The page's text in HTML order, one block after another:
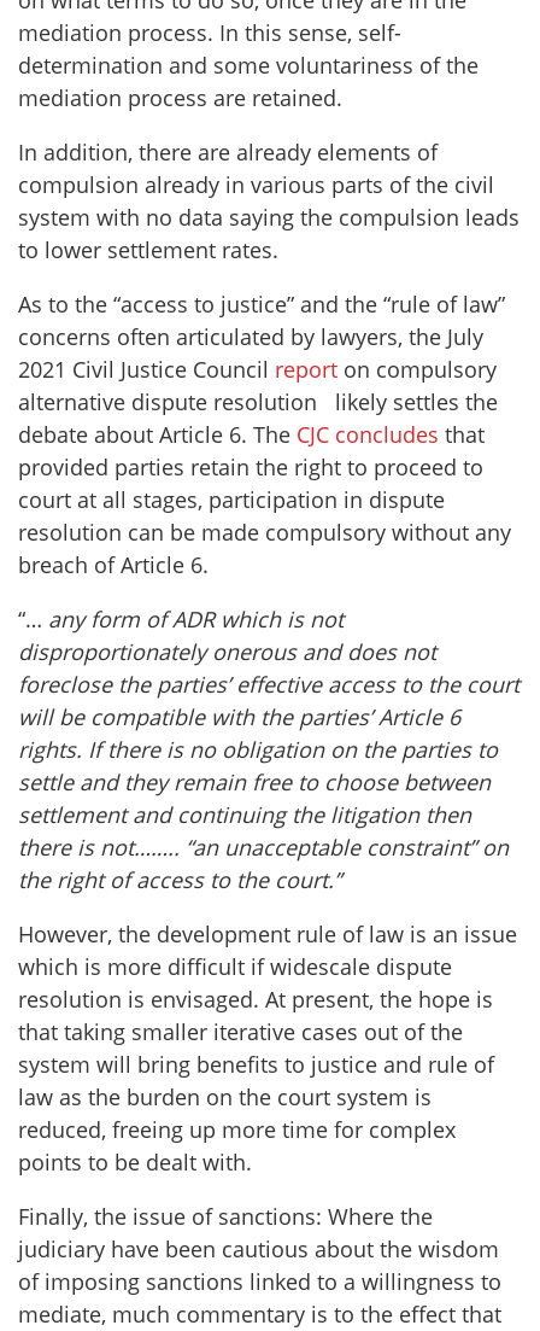
mediation process. In this sense, self-
determination and some voluntariness of the
mediation process are retained.
In addition, there are already elements of
compulsion already in various parts of the civil
system with no data saying the compulsion leads
to lower settlement rates.
As to the “access to justice” and the “rule of law”
concerns often articulated by lawyers, the July
2021 Civil Justice Council report on compulsory
alternative dispute resolution likely settles the
debate about Article 6. The CJC concludes that
provided parties retain the right to proceed to
court at all stages, participation in dispute
resolution can be made compulsory without any
breach of Article 6.
“… any form of ADR which is not
disproportionately onerous and does not
foreclose the parties’ effective access to the court
will be compatible with the parties’ Article 6
rights. If there is no obligation on the parties to
settle and they remain free to choose between
settlement and continuing the litigation then
there is not…….. “an unacceptable constraint” on
the right of access to the court.”
However, the development rule of law is an issue
which is more difficult if widescale dispute
resolution is envisaged. At present, the hope is
that taking smaller iterative cases out of the
system will bring benefits to justice and rule of
law as the burden on the court system is
reduced, freeing up more time for complex
points to be dealt with.
Finally, the issue of sanctions: Where the
judiciary have been cautious about the wisdom
of imposing sanctions linked to a willingness to
mediate, much commentary is to the effect that